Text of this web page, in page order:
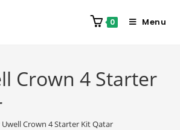
0 Menu
Crown 4 Starter
Uwell Crown 4 Starter Kit Qatar